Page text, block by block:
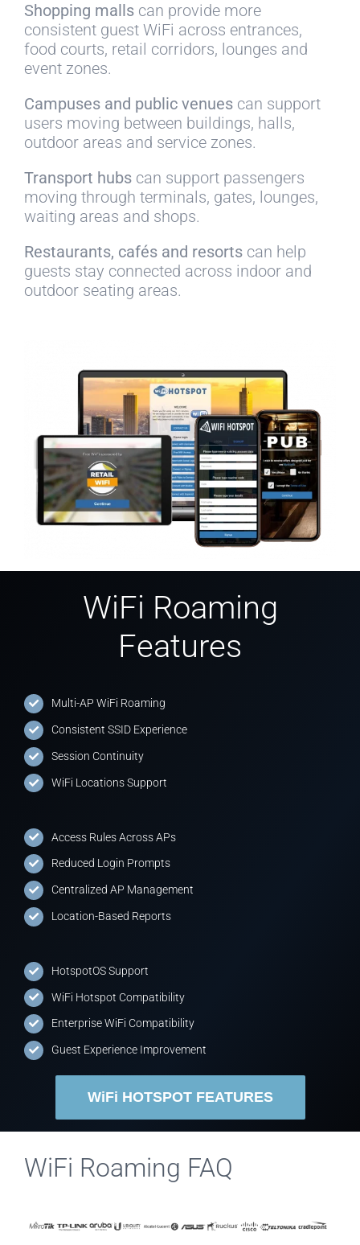
Shopping malls can provide more
consistent guest WiFi across entrances,
food courts, retail corridors, lounges and
event zones.
Campuses and public venues can support
users moving between buildings, halls,
outdoor areas and service zones.
Transport hubs can support passengers
moving through terminals, gates, lounges,
waiting areas and shops.
Restaurants, cafés and resorts can help
guests stay connected across indoor and
outdoor seating areas.
WiFi Roaming
Features
Multi-AP WiFi Roaming
Consistent SSID Experience
Session Continuity
WiFi Locations Support
Access Rules Across APs
Reduced Login Prompts
Centralized AP Management
Location-Based Reports
HotspotOS Support
WiFi Hotspot Compatibility
Enterprise WiFi Compatibility
Guest Experience Improvement
WiFi HOTSPOT FEATURES
WiFi Roaming FAQ